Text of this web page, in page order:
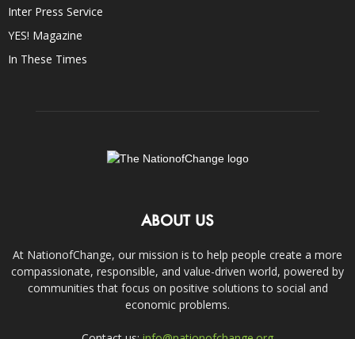
Inter Press Service
YES! Magazine
In These Times
ABOUT US
At NationofChange, our mission is to help people create a more
compassionate, responsible, and value-driven world, powered by
communities that focus on positive solutions to social and
economic problems.